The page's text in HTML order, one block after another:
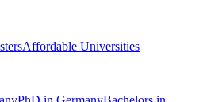
Affordable Universities